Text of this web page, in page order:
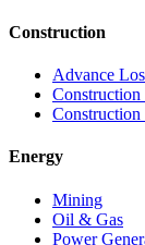
Construction
Advance
Energy
Mining
Oil & Gas
Power